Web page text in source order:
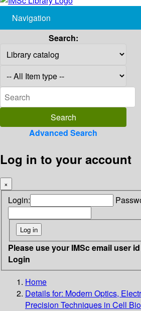
Navigation
Search:
Advanced Search
Log in to your account
×
Login:
Please use your IMSc email user
Login
Home
Details for: Modern Optics,
Precision Techniques in Cell